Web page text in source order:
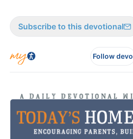
Subscribe to this devotional
Follow devo